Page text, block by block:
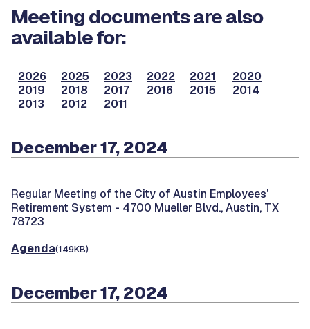
Meeting documents are also
available for:
2026 2025 2023 2022 2021
2020
2019
2018 2017 2016 2015
2014
2013
2012 2011
December 17, 2024
Regular Meeting of the City of Austin Employees'
Retirement System - 4700 Mueller Blvd., Austin, TX
78723
Agenda(149KB)
December 17, 2024